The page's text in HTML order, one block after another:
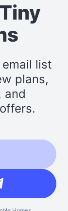
list
plans,
and